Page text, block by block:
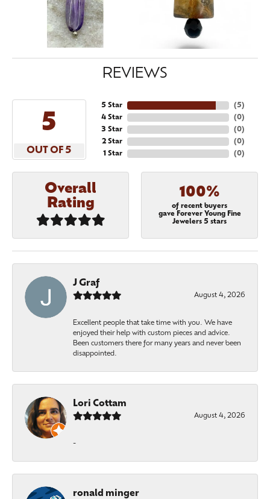
REVIEWS
5
OUT OF 5
5 Star
4 Star
3 Star
2 Star
1 Star
(5)
(0)
(0)
(0)
(0)
Overall
Rating
100%
of recent buyers
gave Forever Young Fine
Jewelers 5 stars
J Graf
August 4, 2026
Excellent people that take time with you. We have
enjoyed their help with custom pieces and advice.
Been customers there for many years and never been
disappointed.
Lori Cottam
August 4, 2026
-
ronald minger